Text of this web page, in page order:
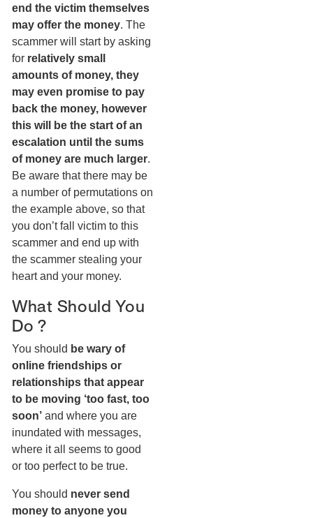
end the victim themselves
may offer the money. The
scammer will start by asking
for relatively small
amounts of money, they
may even promise to pay
back the money, however
this will be the start of an
escalation until the sums
of money are much larger.
Be aware that there may be
a number of permutations on
the example above, so that
you don’t fall victim to this
scammer and end up with
the scammer stealing your
heart and your money.
What Should You
Do ?
You should be wary of
online friendships or
relationships that appear
to be moving ‘too fast, too
soon’ and where you are
inundated with messages,
where it all seems to good
or too perfect to be true.
You should never send
money to anyone you